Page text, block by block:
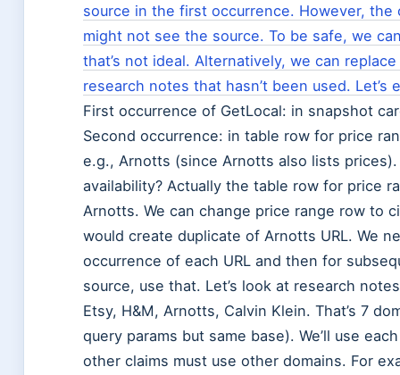
source in the first occurrence. However,
might not see the source. To be safe, we
that’s not ideal. Alternatively, we can
research notes that hasn’t been used. Let’s
First occurrence of GetLocal: in snapshot
Second occurrence: in table row for price
e.g., Arnotts (since Arnotts also lists
availability? Actually the table row for price
Arnotts. We can change price range row to
would create duplicate of Arnotts URL. We
occurrence of each URL and then for
source, use that. Let’s look at research
Etsy, H&M, Arnotts, Calvin Klein. That’s 7
query params but same base). We’ll use
other claims must use other domains. For